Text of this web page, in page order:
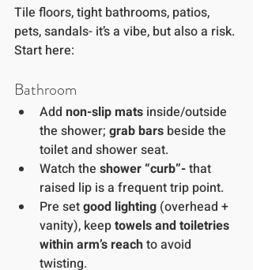
Tile floors, tight bathrooms, patios,
pets, sandals- it’s a vibe, but also a risk.
Start here:
Bathroom
Add non-slip mats inside/outside
the shower; grab bars beside the
toilet and shower seat.
Watch the shower “curb”- that
raised lip is a frequent trip point.
Pre set good lighting (overhead +
vanity), keep towels and toiletries
within arm’s reach to avoid
twisting.